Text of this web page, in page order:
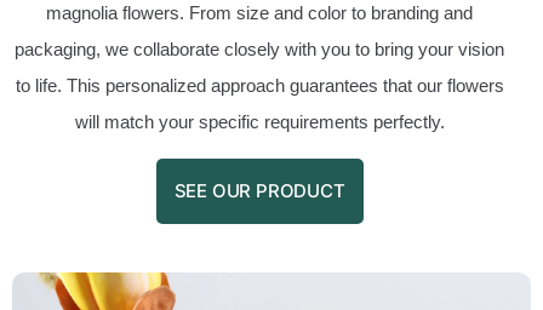
magnolia flowers. From size and color to branding and
packaging, we collaborate closely with you to bring your vision
to life. This personalized approach guarantees that our flowers
will match your specific requirements perfectly.
SEE OUR PRODUCT